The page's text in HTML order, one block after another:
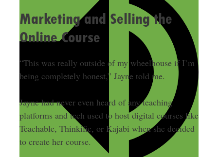
Marketing and Selling the
Online Course
“This was really outside of my wheelhouse if I’m
being completely honest,” Jayne told me.
Jayne had never even heard of any teaching
platforms and tech used to host digital courses like
Teachable, Thinkific, or Kajabi when she decided
to create her course.